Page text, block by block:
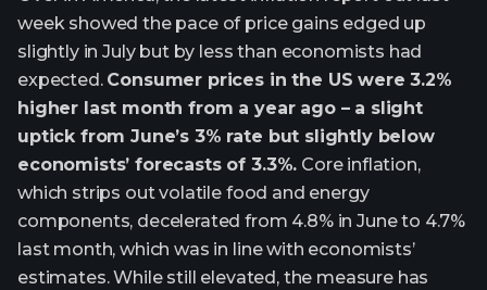
week showed the pace of price gains edged up
slightly in July but by less than economists had
expected. Consumer prices in the US were 3.2%
higher last month from a year ago – a slight
uptick from June’s 3% rate but slightly below
economists’ forecasts of 3.3%. Core inflation,
which strips out volatile food and energy
components, decelerated from 4.8% in June to 4.7%
last month, which was in line with economists’
estimates. While still elevated, the measure has